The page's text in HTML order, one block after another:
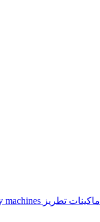
Embroidery machines ماكينات تطريز